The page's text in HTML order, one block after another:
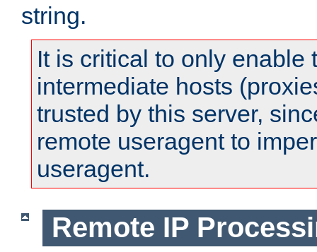
string.
It is critical to only enable
intermediate hosts
trusted by this server,
remote useragent to
useragent.
Remote IP